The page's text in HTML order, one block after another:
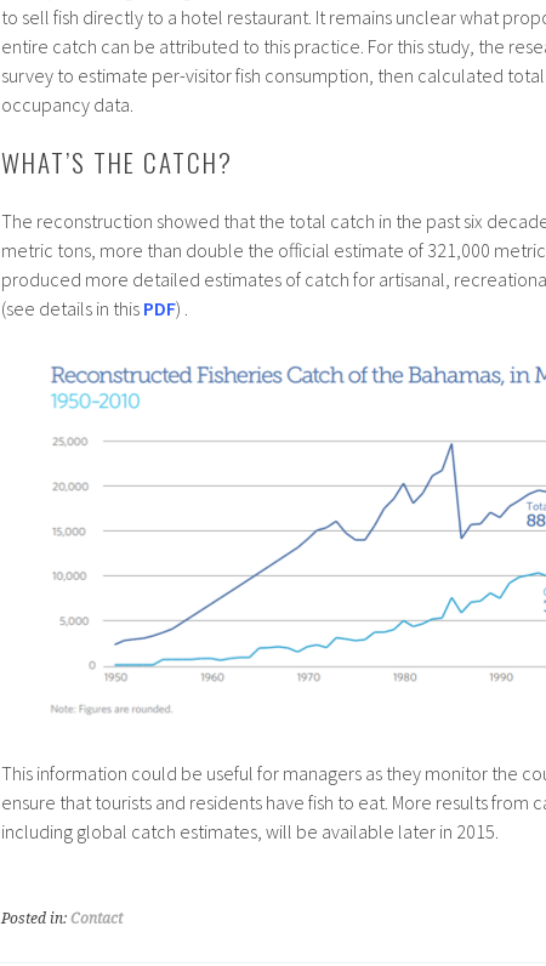
to sell fish directly to a hotel restaurant. It remains unclear what
entire catch can be attributed to this practice. For this study, the
survey to estimate per-visitor fish consumption, then calculated
occupancy data.
WHAT’S THE CATCH?
The reconstruction showed that the total catch in the past six
metric tons, more than double the official estimate of 321,000
produced more detailed estimates of catch for artisanal,
(see details in this PDF) .
This information could be useful for managers as they monitor the
ensure that tourists and residents have fish to eat. More results from
including global catch estimates, will be available later in 2015.
Posted in: Contact